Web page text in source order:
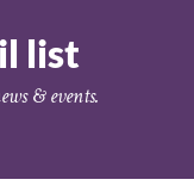
list
& events.